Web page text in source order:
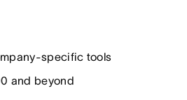
specific tools
and beyond